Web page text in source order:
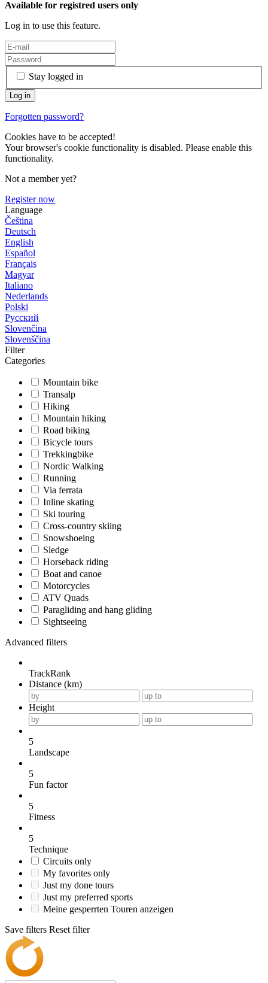
Available for registred users only
Log in to use this feature.
Stay logged in
Forgotten password?
Cookies have to be accepted!
Your browser's cookie functionality is disabled. Please enable this
functionality.
Not a member yet?
Register now
Language
Čeština
Deutsch
English
Español
Français
Magyar
Italiano
Nederlands
Polski
Русский
Slovenčina
Slovenščina
Filter
Categories
Mountain bike
Transalp
Hiking
Mountain hiking
Road biking
Bicycle tours
Trekkingbike
Nordic Walking
Running
Via ferrata
Inline skating
Ski touring
Cross-country skiing
Snowshoeing
Sledge
Horseback riding
Boat and canoe
Motorcycles
ATV Quads
Paragliding and hang gliding
Sightseeing
Advanced filters
TrackRank
Distance (km)
Height
5
Landscape
5
Fun factor
5
Fitness
5
Technique
Circuits only
My favorites only
Just my done tours
Just my preferred sports
Meine gesperrten Touren anzeigen
Save filters Reset filter